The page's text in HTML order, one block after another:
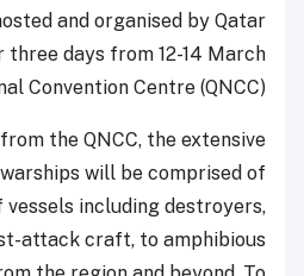
and organised by Qatar
three days from 12-14 March
Convention Centre (QNCC).
the QNCC, the extensive
will be comprised of
including destroyers,
attack craft, to amphibious